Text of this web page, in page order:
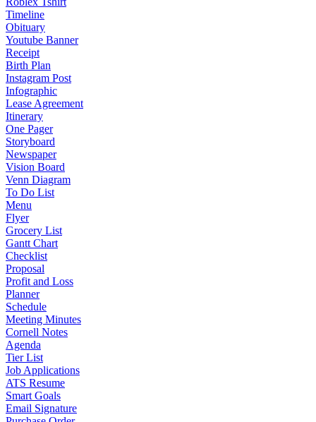
Timeline
Obituary
Youtube Banner
Receipt
Birth Plan
Instagram Post
Infographic
Lease Agreement
Itinerary
One Pager
Storyboard
Newspaper
Vision Board
Venn Diagram
To Do List
Menu
Flyer
Grocery List
Gantt Chart
Checklist
Proposal
Profit and Loss
Planner
Schedule
Meeting Minutes
Cornell Notes
Agenda
Tier List
Job Applications
ATS Resume
Smart Goals
Email Signature